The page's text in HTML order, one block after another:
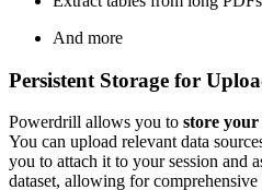
And more
Persistent Storage for
Powerdrill allows you to store your
You can upload relevant data
you to attach it to your session and
dataset, allowing for